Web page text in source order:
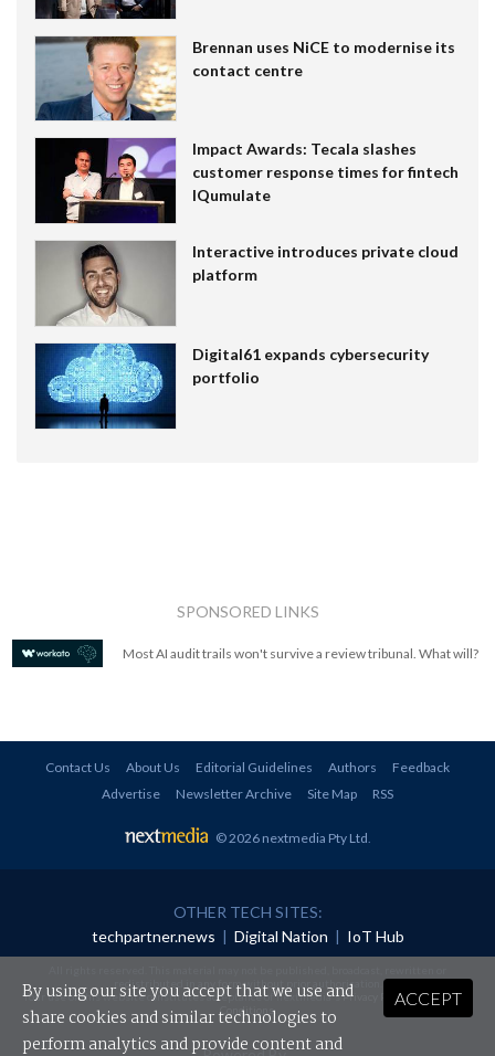
Brennan uses NiCE to modernise its
contact centre
Impact Awards: Tecala slashes
customer response times for fintech
IQumulate
Interactive introduces private cloud
platform
Digital61 expands cybersecurity
portfolio
SPONSORED LINKS
Most AI audit trails won't survive a review tribunal. What will?
Contact Us About Us Editorial Guidelines Authors
Feedback
Advertise
Newsletter Archive Site Map RSS
© 2026 nextmedia Pty Ltd
OTHER TECH SITES:
techpartner.news | Digital Nation | IoT Hub
redistributed in any form without prior authorisation.
Your use of this website constitutes acceptance of nextmedia'sPrivacy Policyand Terms &
Conditions.
ACCEPT
By using our site you accept that we use and
share cookies and similar technologies to
perform analytics and provide content and